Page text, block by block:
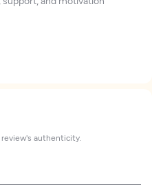
authenticity.